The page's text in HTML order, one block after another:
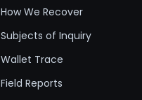
How We Recover
Subjects of Inquiry
Wallet Trace
Field Reports